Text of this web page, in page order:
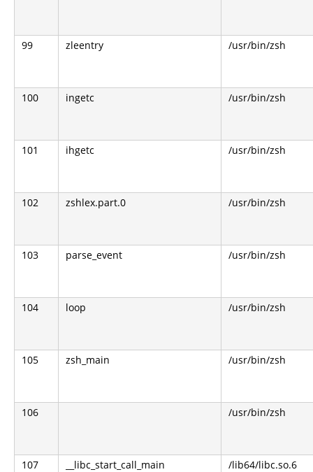
99 zleentry /usr/bin/zsh
100 ingetc /usr/bin/zsh
101 ihgetc /usr/bin/zsh
102 zshlex.part.0 /usr/bin/zsh
103 parse_event /usr/bin/zsh
104 loop /usr/bin/zsh
105 zsh_main /usr/bin/zsh
106 /usr/bin/zsh
107 __libc_start_call_main /lib64/libc.so.6